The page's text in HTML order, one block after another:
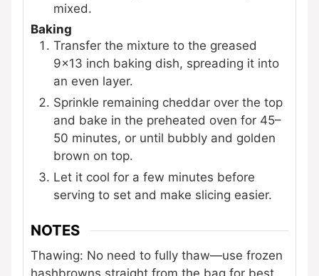
mixed.
Baking
Transfer the mixture to the greased
9x13 inch baking dish, spreading it into
an even layer.
Sprinkle remaining cheddar over the top
and bake in the preheated oven for 45–
50 minutes, or until bubbly and golden
brown on top.
Let it cool for a few minutes before
serving to set and make slicing easier.
NOTES
Thawing: No need to fully thaw—use frozen